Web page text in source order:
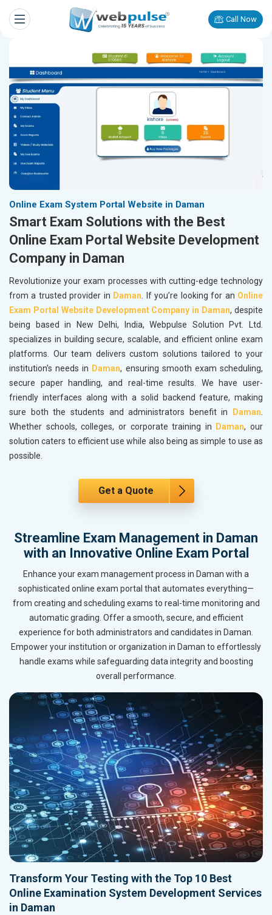
Call Now
Online Exam System Portal Website in Daman
Smart Exam Solutions with the Best
Online Exam Portal Website Development
Company in Daman
Revolutionize your exam processes with cutting-edge technology
from a trusted provider in Daman. If you’re looking for an Online
Exam Portal Website Development Company in Daman, despite
being based in New Delhi, India, Webpulse Solution Pvt. Ltd.
specializes in building secure, scalable, and efficient online exam
platforms. Our team delivers custom solutions tailored to your
institution’s needs in Daman, ensuring smooth exam scheduling,
secure paper handling, and real-time results. We have user-
friendly interfaces along with a solid backend feature, making
sure both the students and administrators benefit in
Daman.
Whether schools, colleges, or corporate training in
Daman, our
solution caters to efficient use while also being as simple to use as
possible.
Get a Quote
Streamline Exam Management in Daman
with an Innovative Online Exam Portal
Enhance your exam management process in Daman with a
sophisticated online exam portal that automates everything—
from creating and scheduling exams to real-time monitoring and
automatic grading. Offer a smooth, secure, and efficient
experience for both administrators and candidates in Daman.
Empower your institution or organization in Daman to effortlessly
handle exams while safeguarding data integrity and boosting
overall performance.
Transform Your Testing with the Top 10 Best
Online Examination System Development Services
in Daman